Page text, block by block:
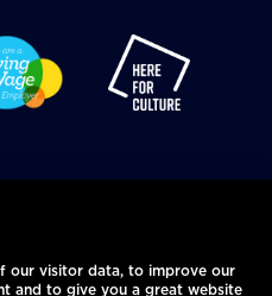
our visitor data, to improve our
and to give you a great website